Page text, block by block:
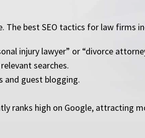
The best SEO tactics for law firms
injury lawyer” or “divorce
searches.
and guest blogging.
ranks high on Google, attracting